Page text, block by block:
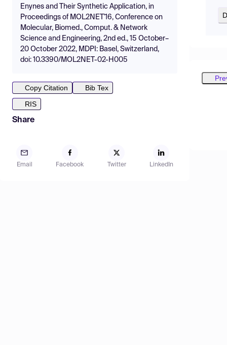
Enynes and Their Synthetic Application, in
Proceedings of MOL2NET'16, Conference on
Molecular, Biomed., Comput. & Network
Science and Engineering, 2nd ed., 15 October–
20 October 2022, MDPI: Basel, Switzerland,
doi: 10.3390/MOL2NET-02-H005
Copy Citation
Bib Tex
RIS
Share
Email Facebook Twitter LinkedIn